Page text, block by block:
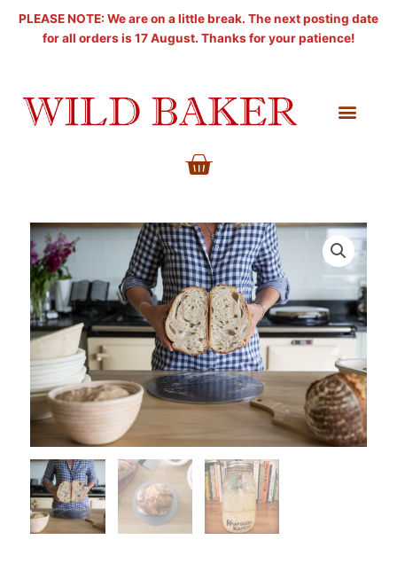
PLEASE NOTE: We are on a little break. The next posting date
for all orders is 17 August. Thanks for your patience!
BASKET